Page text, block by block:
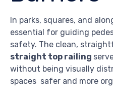
In parks, squares, and
essential for guiding
safety. The clean,
straight top railing
without being visually
spaces safer and more